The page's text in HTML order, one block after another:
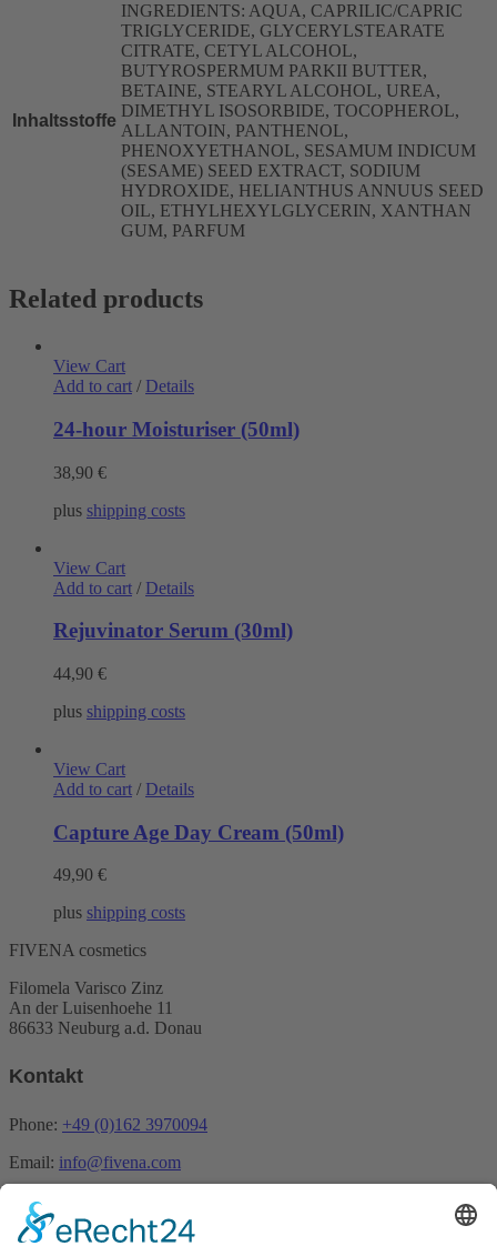
Inhaltsstoffe
INGREDIENTS: AQUA, CAPRILIC/CAPRIC
TRIGLYCERIDE, GLYCERYLSTEARATE
CITRATE, CETYL ALCOHOL,
BUTYROSPERMUM PARKII BUTTER,
BETAINE, STEARYL ALCOHOL, UREA,
DIMETHYL ISOSORBIDE, TOCOPHEROL,
ALLANTOIN, PANTHENOL,
PHENOXYETHANOL, SESAMUM INDICUM
(SESAME) SEED EXTRACT, SODIUM
HYDROXIDE, HELIANTHUS ANNUUS SEED
OIL, ETHYLHEXYLGLYCERIN, XANTHAN
GUM, PARFUM
Related products
View Cart
Add to cart / Details
24-hour Moisturiser (50ml)
38,90 €
plus shipping costs
View Cart
Add to cart / Details
Rejuvinator Serum (30ml)
44,90 €
plus shipping costs
View Cart
Add to cart / Details
Capture Age Day Cream (50ml)
49,90 €
plus shipping costs
FIVENA cosmetics
Filomela Varisco Zinz
An der Luisenhoehe 11
86633 Neuburg a.d. Donau
Kontakt
Phone: +49 (0)162 3970094
Email: info@fivena.com
Newsletter